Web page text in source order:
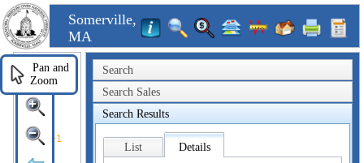
Somerville,
MA
Search
Search Sales
Search Results
List Details
Pan and
Zoom